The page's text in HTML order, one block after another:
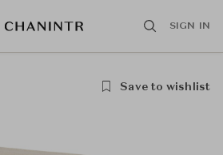
SIGN IN
Save to wishlist